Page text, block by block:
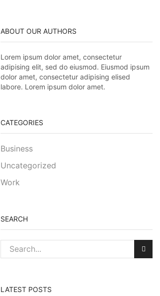
ABOUT OUR AUTHORS
Lorem ipsum dolor amet, consectetur
adipising elit, sed do eiusmod. Eiusmod ipsum
dolor amet, consectetur adipising elised
labore. Lorem ipsum dolor amet.
CATEGORIES
Business
Uncategorized
Work
SEARCH
LATEST POSTS